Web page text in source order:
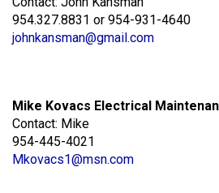
954.327.8831 or 954-931-4640
johnkansman@gmail.com
Mike Kovacs Electrical
Contact: Mike
954-445-4021
Mkovacs1@msn.com